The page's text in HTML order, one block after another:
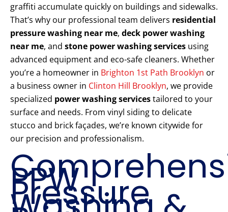
graffiti accumulate quickly on buildings and sidewalks.
That’s why our professional team delivers residential
pressure washing near me, deck power washing
near me, and stone power washing services using
advanced equipment and eco-safe cleaners. Whether
you’re a homeowner in Brighton 1st Path Brooklyn or
a business owner in Clinton Hill Brooklyn, we provide
specialized power washing servicestailored to your
surface and needs. From vinyl siding to delicate
stucco and brick façades, we’re known citywide for
our precision and professionalism.
PPW
Pressure